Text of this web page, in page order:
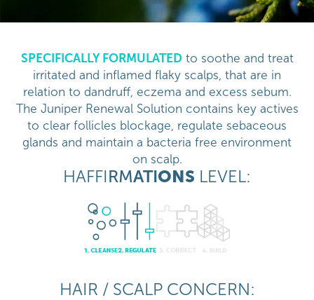
HAFFIRMATIONS LEVEL:
HAIR / SCALP CONCERN:
SPECIFICALLY FORMULATED to soothe and treat
irritated and inflamed flaky scalps, that are in
relation to dandruff, eczema and excess sebum.
The Juniper Renewal Solution contains key actives
to clear follicles blockage, regulate sebaceous
glands and maintain a bacteria free environment
on scalp.